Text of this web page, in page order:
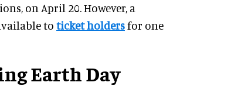
on April 20. However, a
to ticket holdersfor one
Earth Day